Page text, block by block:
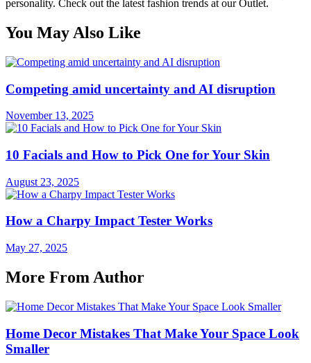
personality. Check out the latest fashion trends at our Outlet.
You May Also Like
Competing amid uncertainty and AI disruption
November 13, 2025
10 Facials and How to Pick One for Your Skin
August 23, 2025
How a Charpy Impact Tester Works
May 27, 2025
More From Author
Home Decor Mistakes That Make Your Space Look
Smaller